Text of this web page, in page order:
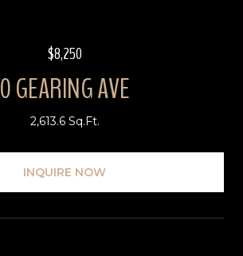
$8,250
0 GEARING AVE
2,613.6 Sq.Ft.
INQUIRE NOW